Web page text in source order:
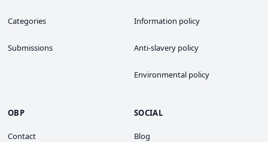
Categories
Submissions
Information policy
Anti-slavery policy
Environmental policy
OBP
Contact
SOCIAL
Blog